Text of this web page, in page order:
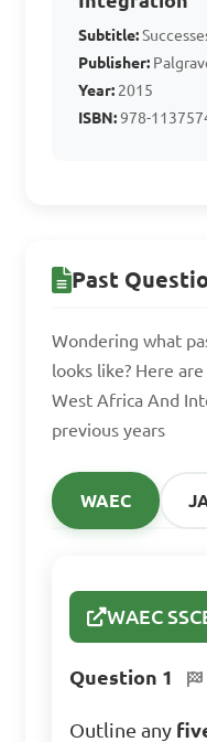
conflict
C.
D. All of
Subtitle:
Publisher:
Year: 2015
ISBN:978-
Past
Wondering what
looks like? Here
West Africa And
previous years
WAEC
WAEC
Question 1
Outline any